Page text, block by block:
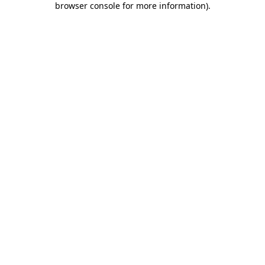
browser console for more information).